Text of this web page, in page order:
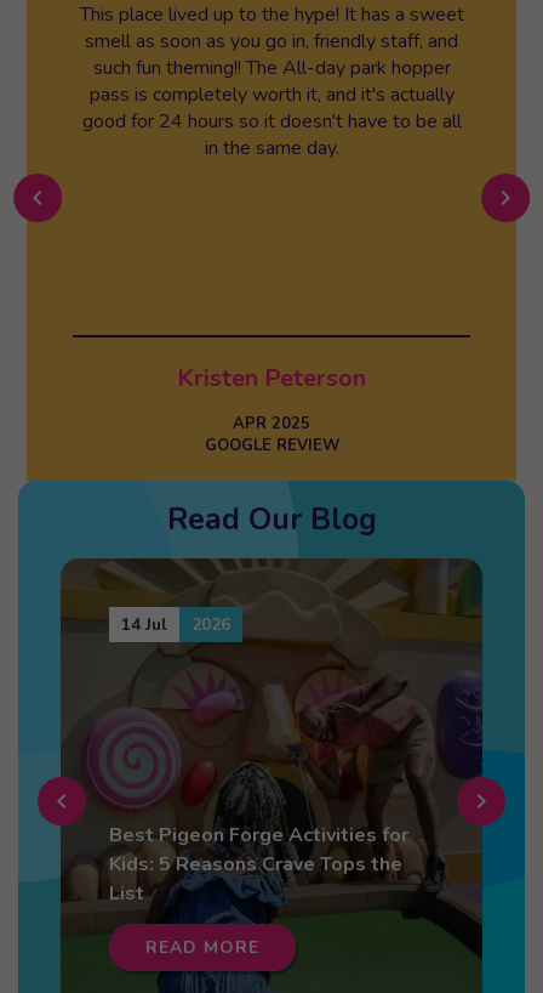
This place lived up to the hype! It has a sweet
smell as soon as you go in, friendly staff, and
such fun theming!! The All-day park hopper
pass is completely worth it, and it's actually
good for 24 hours so it doesn't have to be all
in the same day.
Kristen Peterson
APR 2025
GOOGLE REVIEW
chevron_left chevron_right
Read Our Blog
14 Jul 2026
Best Pigeon Forge Activities for
Kids: 5 Reasons Crave Tops the
List
READ MORE
chevron_left chevron_right